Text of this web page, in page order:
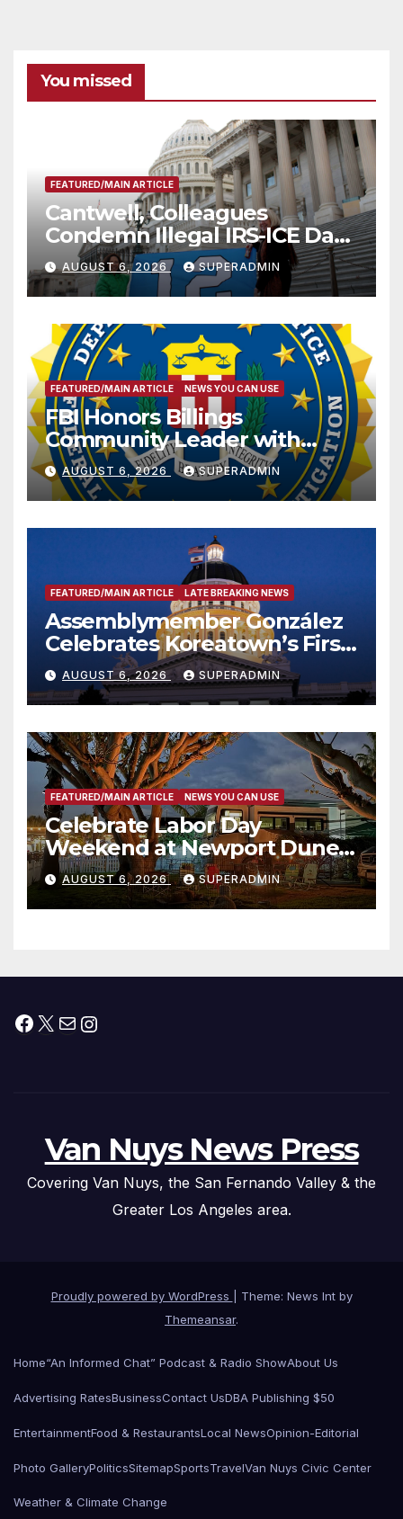
You missed
FEATURED/MAIN ARTICLE
Cantwell, Colleagues
Condemn Illegal IRS-ICE Data
Sharing
AUGUST 6, 2026 SUPERADMIN
FEATURED/MAIN ARTICLE NEWS YOU CAN USE
FBI Honors Billings
Community Leader with
National Award
AUGUST 6, 2026 SUPERADMIN
FEATURED/MAIN ARTICLE LATE BREAKING NEWS
Assemblymember González
Celebrates Koreatown’s First
Completed ED1 Affordable
Housing Development; 코리아
타운 최초의 ‘행정지침 1호’ 저소득
층용 주택 완공 기념식
AUGUST 6, 2026 SUPERADMIN
FEATURED/MAIN ARTICLE NEWS YOU CAN USE
Celebrate Labor Day
Weekend at Newport Dunes
Waterfront Resort & Marina
AUGUST 6, 2026 SUPERADMIN
Facebook
X MailInstagram
Van Nuys News Press
Covering Van Nuys, the San Fernando Valley & the
Greater Los Angeles area.
Proudly powered by WordPress
Theme: News Int by
Themeansar.
Home“An Informed Chat” Podcast & Radio ShowAbout Us
Advertising RatesBusinessContact UsDBA Publishing $50
EntertainmentFood & RestaurantsLocal NewsOpinion-Editorial
Photo GalleryPoliticsSitemapSportsTravelVan Nuys Civic Center
Weather & Climate Change